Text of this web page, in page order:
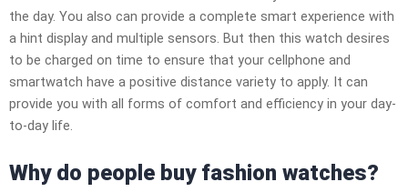
the day. You also can provide a complete smart experience with
a hint display and multiple sensors. But then this watch desires
to be charged on time to ensure that your cellphone and
smartwatch have a positive distance variety to apply. It can
provide you with all forms of comfort and efficiency in your day-
to-day life.
Why do people buy fashion watches?